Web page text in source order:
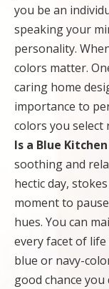
you be an
speaking your
personality.
colors matter.
caring home
importance to
colors you select
Is a Blue
soothing and
hectic day,
moment to
hues. You can
every facet of
blue or navy-
good chance